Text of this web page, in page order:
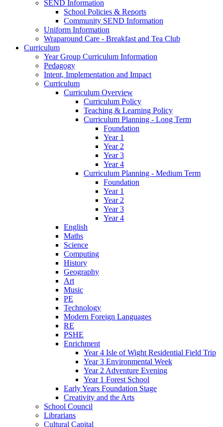
SEND Information
School Policies & Reports
Community SEND Information
Uniform Information
Wraparound Care - Breakfast and Tea Club
Curriculum
Year Group Curriculum Information
Pedagogy
Intent, Implementation and Impact
Curriculum
Curriculum Overview
Curriculum Policy
Teaching & Learning Policy
Curriculum Planning - Long Term
Foundation
Year 1
Year 2
Year 3
Year 4
Curriculum Planning - Medium Term
Foundation
Year 1
Year 2
Year 3
Year 4
English
Maths
Science
Computing
History
Geography
Art
Music
PE
Technology
Modern Foreign Languages
RE
PSHE
Enrichment
Year 4 Isle of Wight Residential Field Trip
Year 3 Environmental Week
Year 2 Adventure Evening
Year 1 Forest School
Early Years Foundation Stage
Creativity and the Arts
School Council
Librarians
Cultural Capital